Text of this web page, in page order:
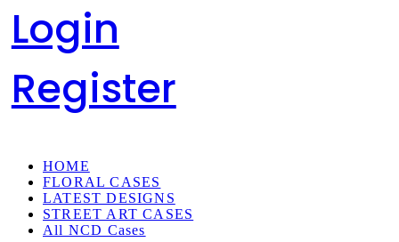
Login
Register
HOME
FLORAL CASES
LATEST DESIGNS
STREET ART CASES
All NCD Cases